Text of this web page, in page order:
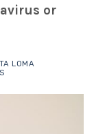
or
LOMA